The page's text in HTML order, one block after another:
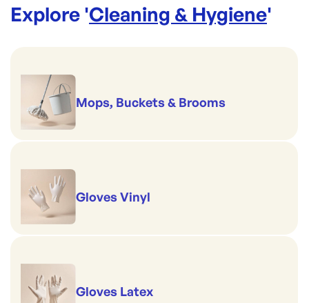
Explore 'Cleaning & Hygiene'
Mops, Buckets & Brooms
Gloves Vinyl
Gloves Latex